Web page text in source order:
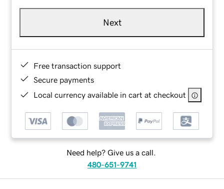
Next
Free transaction support
Secure payments
Local currency available in cart at checkout
Need help? Give us a call.
480-651-9741